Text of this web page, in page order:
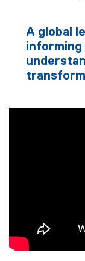
A global
informing